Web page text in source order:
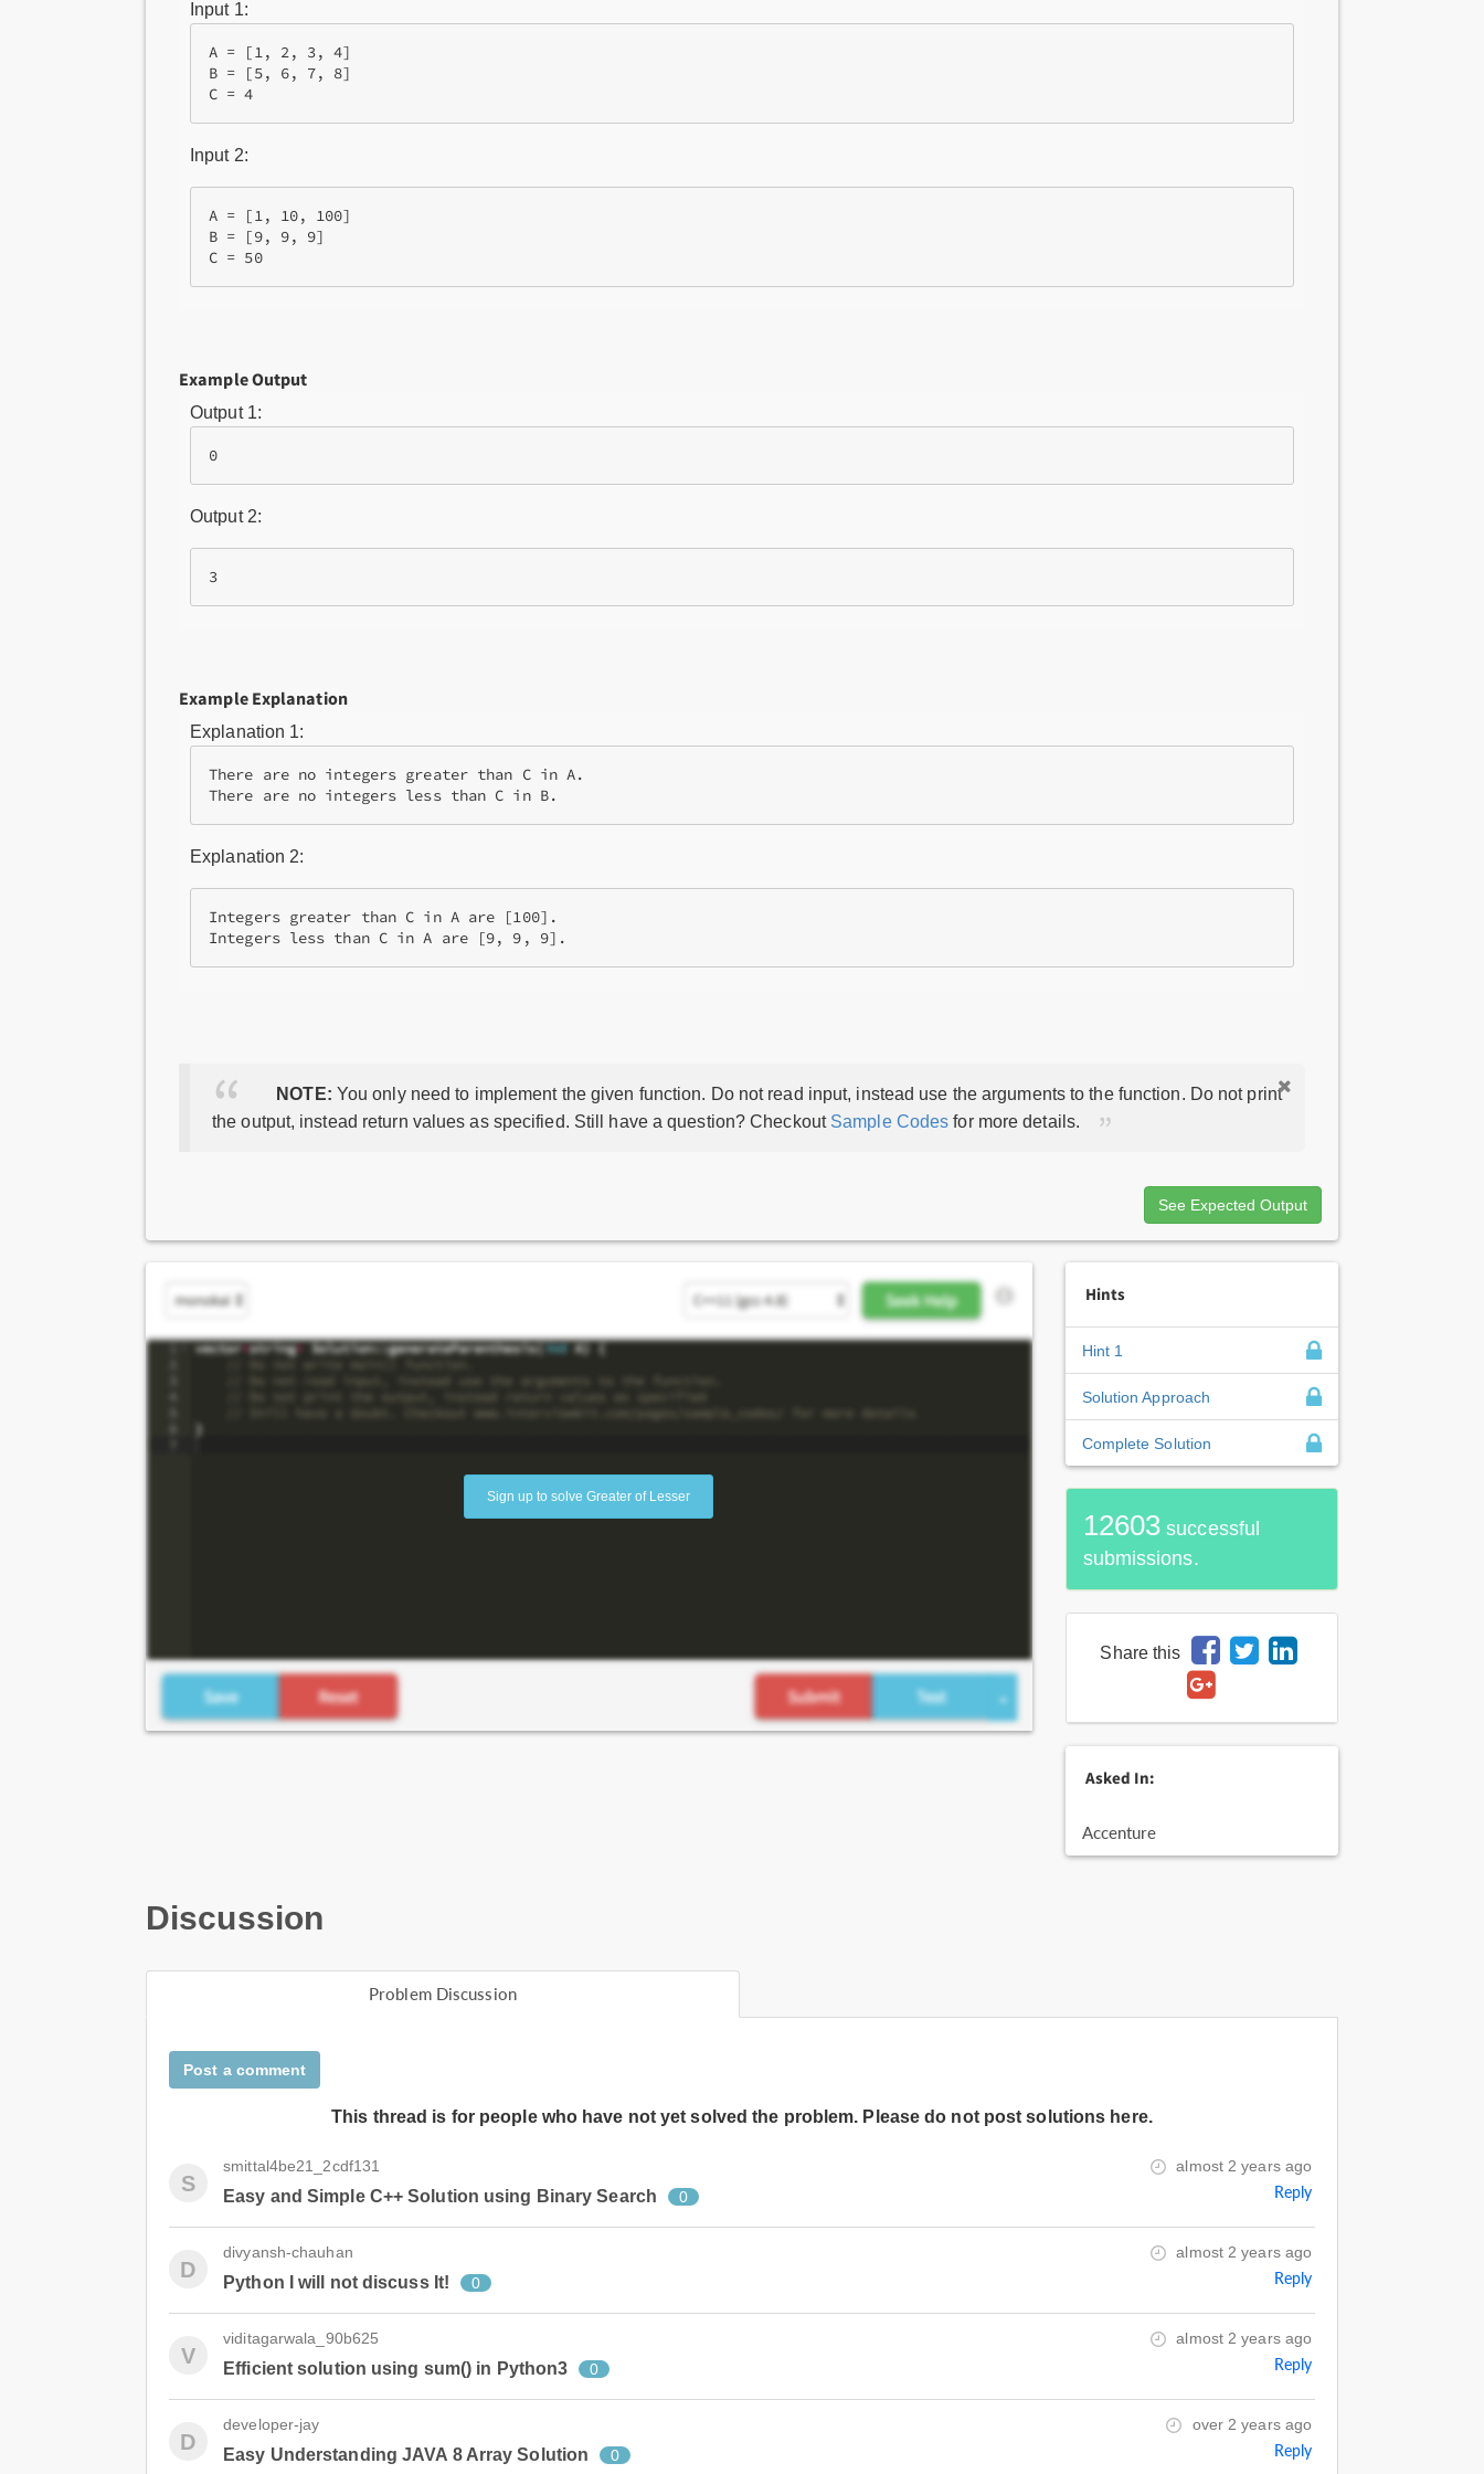
Input 1:
A = [1, 2, 3, 4]
B = [5, 6, 7, 8]
Input 2:
A = [1, 10, 100]
B = [9, 9, 9]
C = 50
Example Output
Output 1:
Output 2:
Example Explanation
Explanation 1:
There are no integers greater than C in A.
Explanation 2:
Integers greater than C in A are [100].
NOTE: You only need to implement the given function. Do not read input, instead use the arguments to the function. Do not print
the output, instead return values as specified. Still have a question? Checkout Sample Codes for more details.
See Expected Output
Sign up to solve Greater of Lesser
Hints
Hint 1
Solution Approach
Complete Solution
12603 successful
submissions.
Share this
Asked In:
Accenture
Discussion
Problem Discussion
Post a comment
This thread is for people who have not yet solved the problem. Please do not post solutions here.
S
smittal4be21_2cdf131 almost 2 years ago
Easy and Simple C++ Solution using Binary Search 0 Reply
D
divyansh-chauhan almost 2 years ago
Python I will not discuss It! 0 Reply
V
viditagarwala_90b625 almost 2 years ago
Efficient solution using sum() in Python3 0 Reply
D
developer-jay over 2 years ago
Easy Understanding JAVA 8 Array Solution 0 Reply